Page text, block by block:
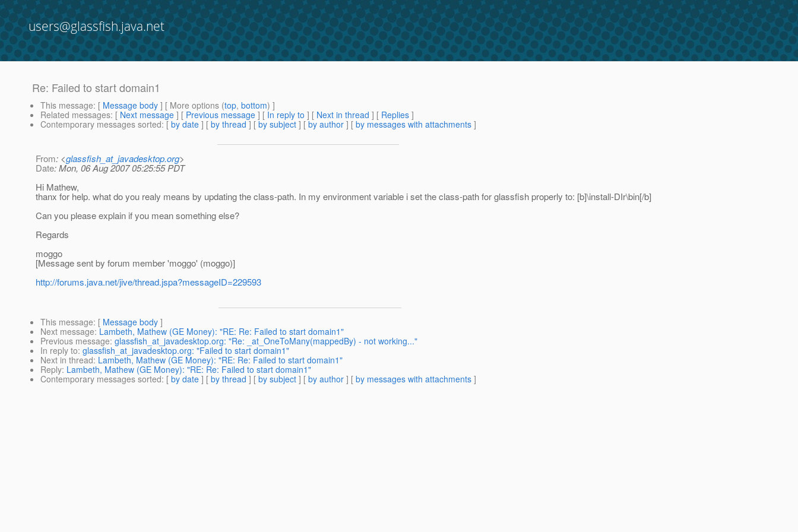
users@glassfish.java.net
Re: Failed to start domain1
This message: [ Message body ] [ More options (top, bottom) ]
Related messages: [ Next message ] [ Previous message ] [ In reply to ] [ Next in thread ] [ Replies ]
Contemporary messages sorted: [ by date ] [ by thread ] [ by subject ] [ by author ] [ by messages with attachments ]
From: <glassfish_at_javadesktop.org>
Date: Mon, 06 Aug 2007 05:25:55 PDT
Hi Mathew,
thanx for help. what do you realy means by updating the class-path. In my environment variable i set the class-path for glassfish properly to: [b]\install-DIr\bin[/b]
Can you please explain if you mean something else?
Regards
moggo
[Message sent by forum member 'moggo' (moggo)]
http://forums.java.net/jive/thread.jspa?messageID=229593
This message: [ Message body ]
Next message: Lambeth, Mathew (GE Money): "RE: Re: Failed to start domain1"
Previous message: glassfish_at_javadesktop.org: "Re: _at_OneToMany(mappedBy) - not working..."
In reply to: glassfish_at_javadesktop.org: "Failed to start domain1"
Next in thread: Lambeth, Mathew (GE Money): "RE: Re: Failed to start domain1"
Reply: Lambeth, Mathew (GE Money): "RE: Re: Failed to start domain1"
Contemporary messages sorted: [ by date ] [ by thread ] [ by subject ] [ by author ] [ by messages with attachments ]